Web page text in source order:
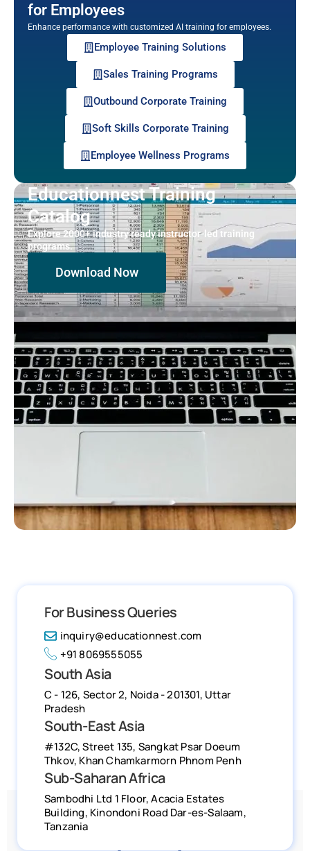
for Employees
Enhance performance with customized AI training for employees.
Employee Training Solutions
Sales Training Programs
Outbound Corporate Training
Soft Skills Corporate Training
Employee Wellness Programs
Educationnest Training
Catalog
Explore 2000+ industry ready instructor-led training
programs.
Download Now